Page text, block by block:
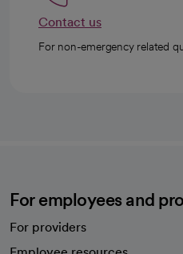
Contact us
For non-emergency related
For employees and
For providers